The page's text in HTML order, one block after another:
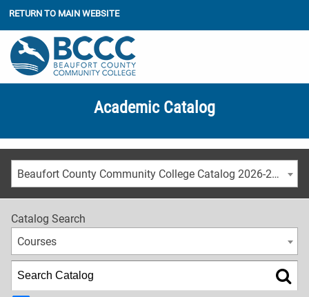
RETURN TO MAIN WEBSITE
Academic Catalog
Beaufort County Community College Catalog 2026-2027
Catalog Search
Courses